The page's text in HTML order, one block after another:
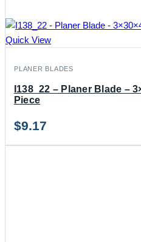
Quick View
PLANER BLADES
I138_22 – Planer Blade –
Piece
$9.17